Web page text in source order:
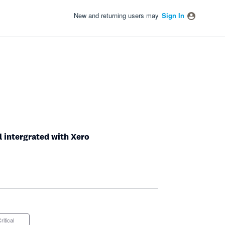
New and returning users may Sign In
intergrated with Xero
Critical